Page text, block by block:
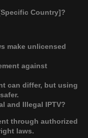
Country]?
make unlicensed
against
can differ, but using
and Illegal IPTV?
through authorized
laws.